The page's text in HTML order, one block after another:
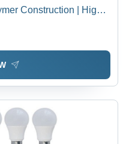
Construction | High